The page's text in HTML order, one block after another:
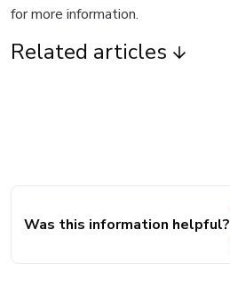
for more information.
Related articles
Was this information helpful?